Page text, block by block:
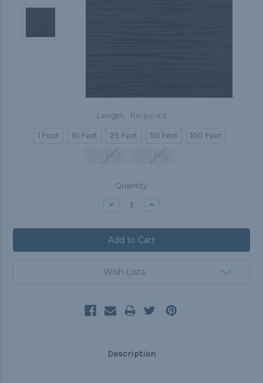
Length: Required
1 Foot 10 Feet 25 Feet 50 Feet
100 Feet
Quantity:
Decrease Increase
Wish Lists
Description